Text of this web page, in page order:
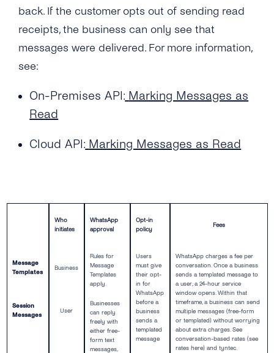
back. If the customer opts out of sending read
receipts, the business can only see that
messages were delivered. For more information,
see:
On-Premises API: Marking Messages as
Read
Cloud API: Marking Messages as Read
Message
Templates
Session
Messages
Who
initiates
Business
User
WhatsApp
approval
Rules for
Message
Templates
apply.
Businesses
can reply
freely with
either free-
form text
messages,
Opt-in
policy
Users
must give
their opt-
in for
WhatsApp
before a
business
sends a
templated
message
Fees
WhatsApp charges a fee per
conversation. Once a business
sends a templated message to
a user, a 24-hour service
window opens. Within that
timeframe, a business can send
multiple messages (free-form
or templated) without worrying
about extra charges. See
conversation-based rates (see
rates here) and tyntec.